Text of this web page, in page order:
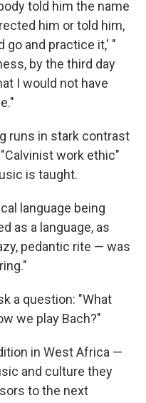
told him the name
him or told him,
go and practice it,' "
by the third day
I would not have
runs in stark contrast
work ethic"
is taught.
language being
as a language, as
pedantic rite — was
a question: "What
we play Bach?"
in West Africa —
and culture they
to the next